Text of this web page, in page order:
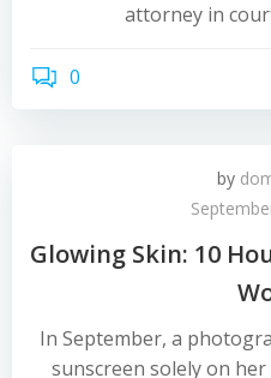
attorney in
0
by
Glowing Skin: 10
In September, a
sunscreen solely on